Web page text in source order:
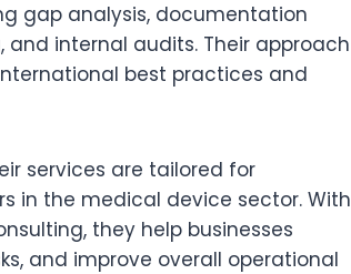
gap analysis, documentation
internal audits. Their approach
best practices and
services are tailored for
in the medical device sector. With
they help businesses
and improve overall operational